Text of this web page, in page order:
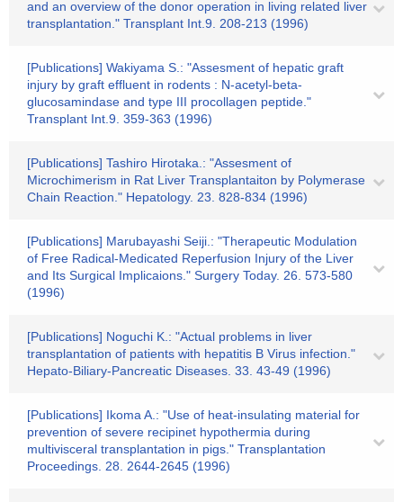
and an overview of the donor operation in living related liver
transplantation." Transplant Int.9. 208-213 (1996)
[Publications] Wakiyama S.: "Assesment of hepatic graft
injury by graft effluent in rodents : N-acetyl-beta-
glucosamindase and type III procollagen peptide."
Transplant Int.9. 359-363 (1996)
[Publications] Tashiro Hirotaka.: "Assesment of
Microchimerism in Rat Liver Transplantaiton by Polymerase
Chain Reaction." Hepatology. 23. 828-834 (1996)
[Publications] Marubayashi Seiji.: "Therapeutic Modulation
of Free Radical-Medicated Reperfusion Injury of the Liver
and Its Surgical Implicaions." Surgery Today. 26. 573-580
(1996)
[Publications] Noguchi K.: "Actual problems in liver
transplantation of patients with hepatitis B Virus infection."
Hepato-Biliary-Pancreatic Diseases. 33. 43-49 (1996)
[Publications] Ikoma A.: "Use of heat-insulating material for
prevention of severe recipinet hypothermia during
multivisceral transplantation in pigs." Transplantation
Proceedings. 28. 2644-2645 (1996)